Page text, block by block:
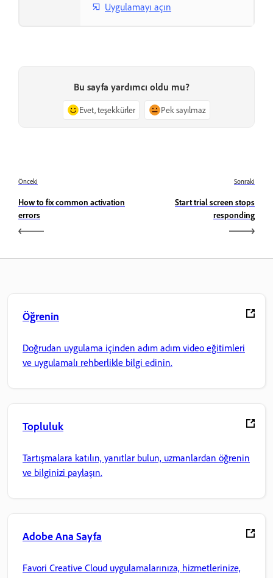
Uygulamayı açın
Bu sayfa yardımcı oldu mu?
Evet, teşekkürler Pek sayılmaz
Önceki
How to fix common activation
errors
Sonraki
Start trial screen stops
responding
Öğrenin
Doğrudan uygulama içinden adım adım video eğitimleri
ve uygulamalı rehberlikle bilgi edinin.
Topluluk
Tartışmalara katılın, yanıtlar bulun, uzmanlardan öğrenin
ve bilginizi paylaşın.
Adobe Ana Sayfa
Favori Creative Cloud uygulamalarınıza, hizmetlerinize,